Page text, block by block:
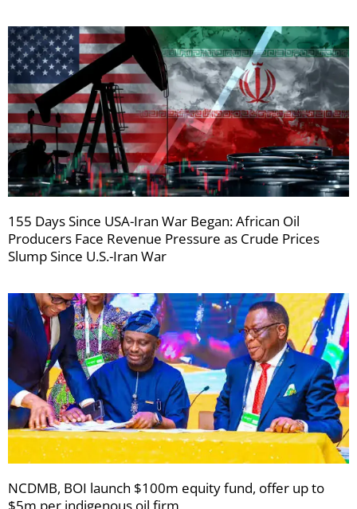
155 Days Since USA-Iran War Began: African Oil
Producers Face Revenue Pressure as Crude Prices
Slump Since U.S.-Iran War
NCDMB, BOI launch $100m equity fund, offer up to